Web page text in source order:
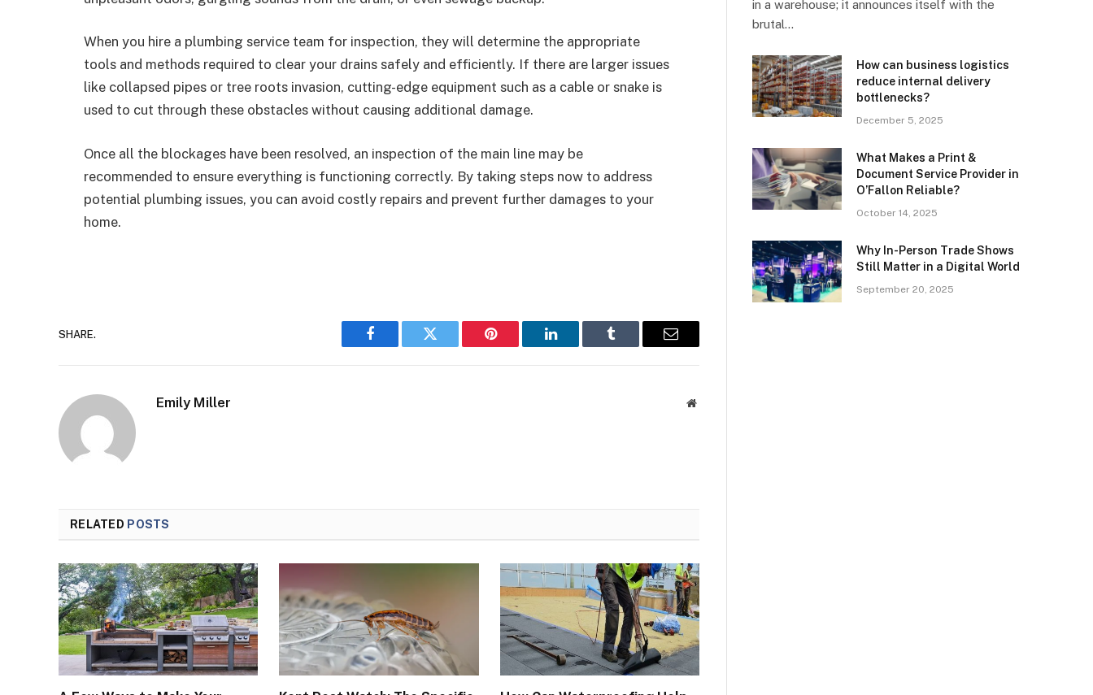
When you hire a plumbing service team for inspection, they will determine the appropriate
tools and methods required to clear your drains safely and efficiently. If there are larger issues
like collapsed pipes or tree roots invasion, cutting-edge equipment such as a cable or snake is
used to cut through these obstacles without causing additional damage.
Once all the blockages have been resolved, an inspection of the main line may be
recommended to ensure everything is functioning correctly. By taking steps now to address
potential plumbing issues, you can avoid costly repairs and prevent further damages to your
home.
SHARE.
Facebook Twitter Pinterest LinkedIn Tumblr Email
Emily Miller Website
RELATED POSTS
in a warehouse; it announces itself with the
brutal…
How can business logistics
reduce internal delivery
bottlenecks?
December 5, 2025
What Makes a Print &
Document Service Provider in
O’Fallon Reliable?
October 14, 2025
Why In-Person Trade Shows
Still Matter in a Digital World
September 20, 2025